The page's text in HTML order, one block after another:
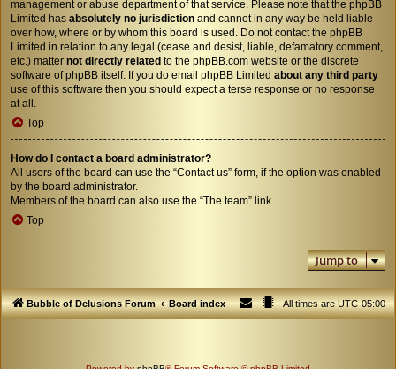
management or abuse department of that service. Please note that the phpBB
Limited has absolutely no jurisdiction and cannot in any way be held liable
over how, where or by whom this board is used. Do not contact the phpBB
Limited in relation to any legal (cease and desist, liable, defamatory comment,
etc.) matter not directly related to the phpBB.com website or the discrete
software of phpBB itself. If you do email phpBB Limited about any third party
use of this software then you should expect a terse response or no response
at all.
Top
How do I contact a board administrator?
All users of the board can use the “Contact us” form, if the option was enabled
by the board administrator.
Members of the board can also use the “The team” link.
Top
Jump to
Bubble of Delusions Forum Board index All times areUTC-05:00